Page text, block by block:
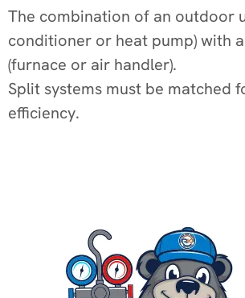
The combination of an outdoor
conditioner or heat pump) with
(furnace or air handler).
Split systems must be matched
efficiency.